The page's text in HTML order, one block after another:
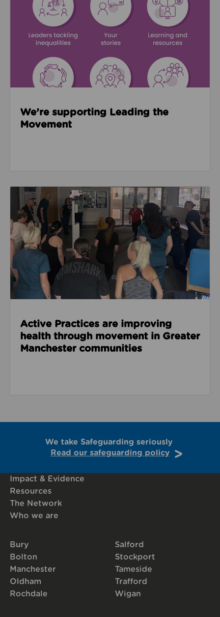
We’re supporting Leading the
Movement
Read about Active Practices are improving health
Active Practices are improving
health through movement in Greater
Manchester communities
We take Safeguarding seriously
Read our safeguarding policy
Impact & Evidence
Resources
The Network
Who we are
Bury
Bolton
Manchester
Oldham
Rochdale
Salford
Stockport
Tameside
Trafford
Wigan